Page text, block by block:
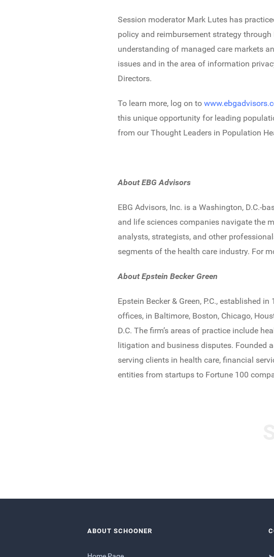
Session moderator Mark Lutes has
policy and reimbursement strategy through
understanding of managed care markets
issues and in the area of information
Directors.
To learn more, log on to
this unique opportunity for leading
from our Thought Leaders in Population
About EBG Advisors
EBG Advisors, Inc. is a Washington, D.C.-
and life sciences companies navigate the
analysts, strategists, and other
segments of the health care industry. For
About Epstein Becker Green
Epstein Becker & Green, P.C., established
offices, in Baltimore, Boston, Chicago,
D.C. The firm’s areas of practice include
litigation and business disputes. Founded
serving clients in health care, financial
entities from startups to Fortune 100
ABOUT SCHOONER